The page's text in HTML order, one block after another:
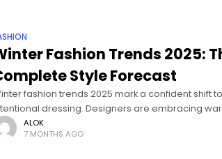
Fashion Trends 2025:
Style Forecast
fashion trends 2025 mark a confident shift
dressing. Designers are embracing
and individuality over fast-trend chaos.
pieces that feel luxurious, last
ALOK
7 MONTHS AGO